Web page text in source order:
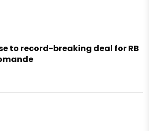
to record-breaking deal for RB